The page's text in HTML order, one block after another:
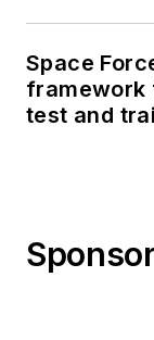
Space
framework
test and